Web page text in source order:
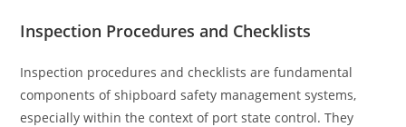
Inspection Procedures and Checklists
Inspection procedures and checklists are fundamental
components of shipboard safety management systems,
especially within the context of port state control. They